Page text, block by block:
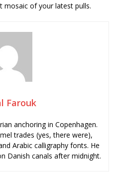
mosaic of your latest pulls.
Farouk
anchoring in Copenhagen.
trades (yes, there were),
Arabic calligraphy fonts. He
Danish canals after midnight.